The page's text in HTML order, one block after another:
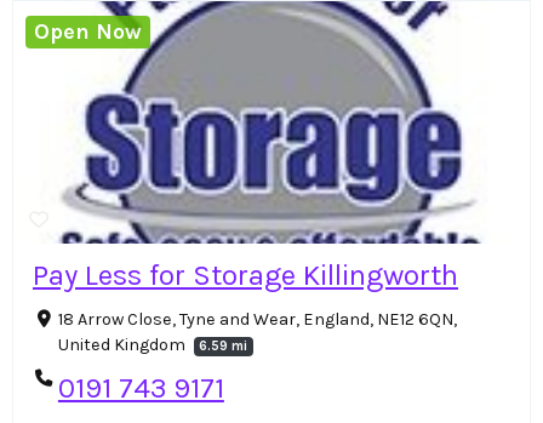
Pay Less for Storage Killingworth
18 Arrow Close, Tyne and Wear, England, NE12 6QN,
United Kingdom
6.59 mi
0191 743 9171
Open Now